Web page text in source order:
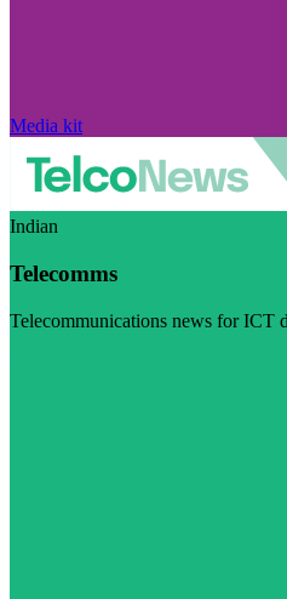
Media kit
Indian
Telecomms
Telecommunications news for ICT